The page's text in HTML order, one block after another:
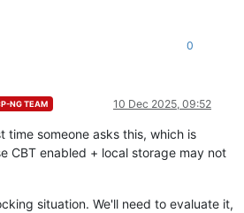
0
NG TEAM 10 Dec 2025, 09:52
time someone asks this, which is
CBT enabled + local storage may not
situation. We'll need to evaluate it,